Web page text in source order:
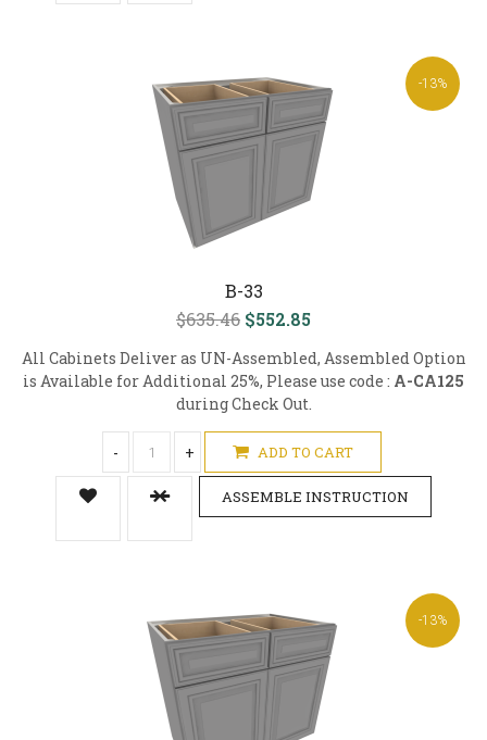
-13%
B-33
$635.46 $552.85
All Cabinets Deliver as UN-Assembled, Assembled Option
is Available for Additional 25%, Please use code : A-CA125
during Check Out.
- + ADD TO CART
ASSEMBLE INSTRUCTION
-13%